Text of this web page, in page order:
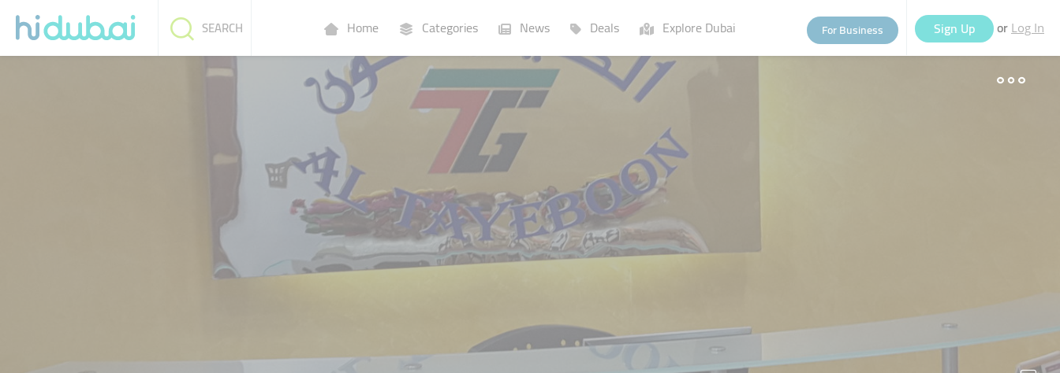
Home Categories News Deals Explore Dubai For Business Sign Up or Log In
SEARCH
Lists